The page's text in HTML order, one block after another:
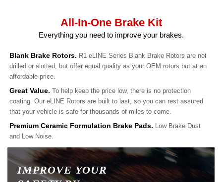
All-In-One Brake Kit
Everything you need to improve your brakes.
Blank Brake Rotors. R1 eLINE Series Blank Brake Rotors are not
drilled or slotted, but offer equal quality as your OEM rotors but at an
affordable price.
Great Value. To help keep the price low, there is no protection
coating. Our eLINE Rotors are built to last, so you can rest assured
that your vehicle is safe for thousands of miles to come.
Premium Ceramic Formulation Brake Pads. Low Brake Dust
and Low Noise.
IMPROVE YOUR